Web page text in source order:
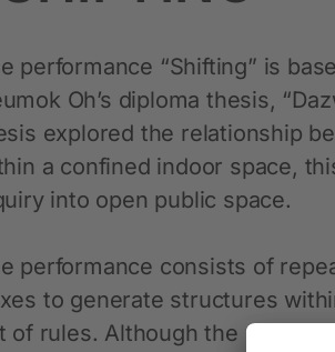
performance “Shifting” is
Oh’s diploma thesis,
explored the relationship
a confined indoor space,
into open public space.
performance consists of
to generate structures
of rules. Although the visual